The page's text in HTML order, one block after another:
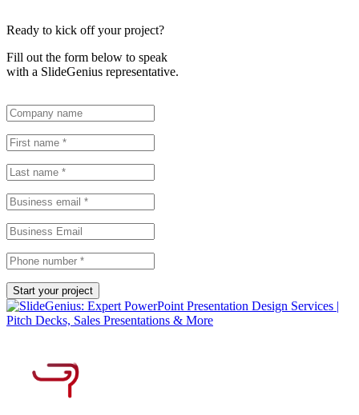
Ready to kick off your project?
Fill out the form below to speak
with a SlideGenius representative.